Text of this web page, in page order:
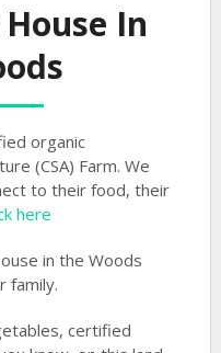
In
organic
(CSA) Farm. We
to their food, their
here
in the Woods
family.
certified